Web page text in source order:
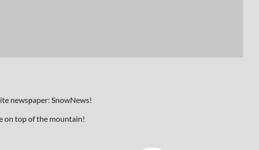
newspaper: SnowNews!
on top of the mountain!